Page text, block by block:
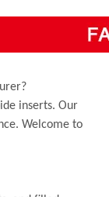
inserts. Our
Welcome to